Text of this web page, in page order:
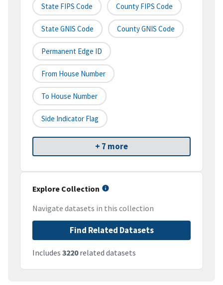
State FIPS Code County FIPS Code
State GNIS Code County GNIS Code
Permanent Edge ID
From House Number
To House Number
Side Indicator Flag
+ 7 more
Explore Collection
Navigate datasets in this collection
Find Related Datasets
Includes 3220related datasets